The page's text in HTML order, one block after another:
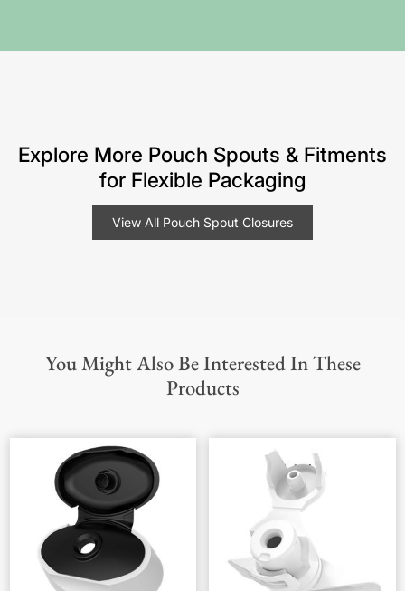
Explore More Pouch Spouts & Fitments
for Flexible Packaging
View All Pouch Spout Closures
You Might Also Be Interested In These
Products